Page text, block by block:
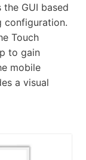
GUI based
configuration.
Touch
to gain
mobile
a visual